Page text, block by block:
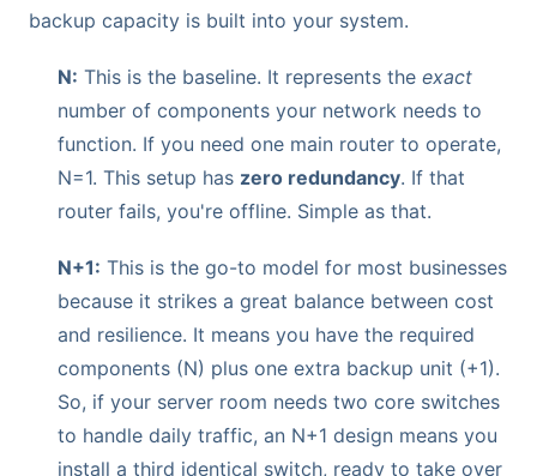
backup capacity is built into your system.
N: This is the baseline. It represents the exact
number of components your network needs to
function. If you need one main router to operate,
N=1. This setup has zero redundancy. If that
router fails, you're offline. Simple as that.
N+1: This is the go-to model for most businesses
because it strikes a great balance between cost
and resilience. It means you have the required
components (N) plus one extra backup unit (+1).
So, if your server room needs two core switches
to handle daily traffic, an N+1 design means you
install a third identical switch, ready to take over